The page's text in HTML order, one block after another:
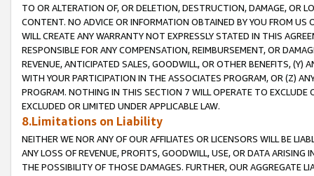
TO OR ALTERATION OF, OR DELETION, DESTRUCTION, DAMAGE, OR
CONTENT. NO ADVICE OR INFORMATION OBTAINED BY YOU FROM
WILL CREATE ANY WARRANTY NOT EXPRESSLY STATED IN THIS
RESPONSIBLE FOR ANY COMPENSATION, REIMBURSEMENT, OR
REVENUE, ANTICIPATED SALES, GOODWILL, OR OTHER BENEFITS,
WITH YOUR PARTICIPATION IN THE ASSOCIATES PROGRAM, OR (Z)
PROGRAM. NOTHING IN THIS SECTION 7 WILL OPERATE TO
EXCLUDED OR LIMITED UNDER APPLICABLE LAW.
8.Limitations on Liability
NEITHER WE NOR ANY OF OUR AFFILIATES OR LICENSORS WILL BE
ANY LOSS OF REVENUE, PROFITS, GOODWILL, USE, OR DATA ARISING
THE POSSIBILITY OF THOSE DAMAGES. FURTHER, OUR AGGREGATE